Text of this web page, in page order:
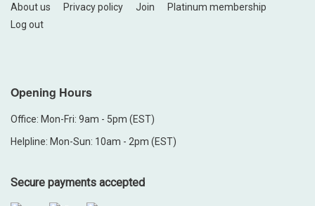
About us
Privacy policy Join
Platinum membership
Log out
Opening Hours
Office: Mon-Fri: 9am - 5pm (EST)
Helpline: Mon-Sun: 10am - 2pm (EST)
Secure payments accepted